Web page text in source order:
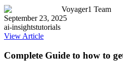
Voyager1 Team
September 23, 2025
ai-insightstutorials
View Article
Complete Guide to how to